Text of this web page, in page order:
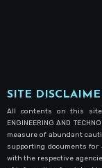
SITE
All contents on this site
ENGINEERING AND
measure of abundant
supporting documents
with the respective